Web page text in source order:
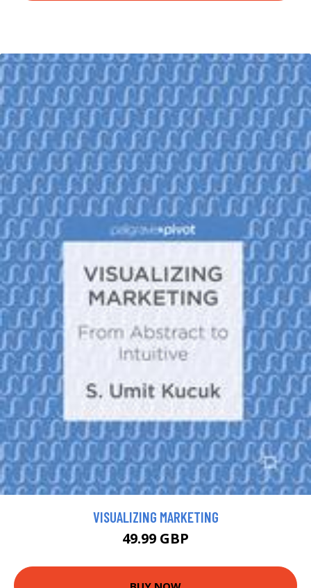
VISUALIZING MARKETING
49.99 GBP